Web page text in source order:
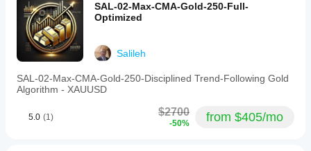
SAL-02-Max-CMA-Gold-250-Full-
Optimized
Salileh
SAL-02-Max-CMA-Gold-250-Disciplined Trend-Following Gold
Algorithm - XAUUSD
5.0 (1) $2700
-50% from $405/mo